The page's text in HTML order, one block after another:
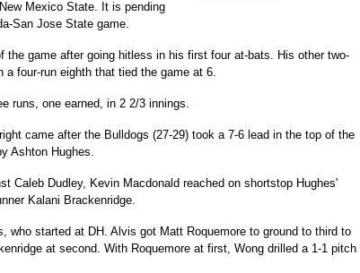
Mexico State. It is pending
San Jose State game.
the game after going hitless in his first four at-bats. His other two-
a four-run eighth that tied the game at 6.
runs, one earned, in 2 2/3 innings.
came after the Bulldogs (27-29) took a 7-6 lead in the top of the
Ashton Hughes.
Caleb Dudley, Kevin Macdonald reached on shortstop Hughes'
Kalani Brackenridge.
who started at DH. Alvis got Matt Roquemore to ground to third to
at second. With Roquemore at first, Wong drilled a 1-1 pitch